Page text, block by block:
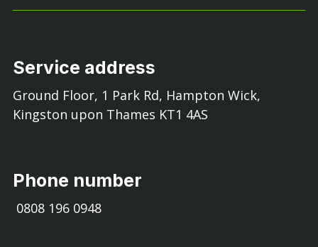
Service address
Ground Floor, 1 Park Rd, Hampton Wick,
Kingston upon Thames KT1 4AS
Phone number
0808 196 0948